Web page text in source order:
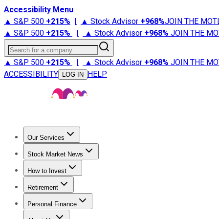
Accessibility Menu
▲ S&P 500 +215% | ▲ Stock Advisor +968%JOIN THE
▲ S&P 500 +215% | ▲ Stock Advisor +968% JOIN THE
Search for a company
▲ S&P 500 +215% | ▲ Stock Advisor +968% JOIN THE
ACCESSIBILITY
LOG IN HELP
Our Services
Stock Advisor
Stock Market News
Trending NewsStock Market News
How to Invest
How to Invest Money
Retirement
Retirement NewsRetirement 101
Personal Finance
Best Credit Cards